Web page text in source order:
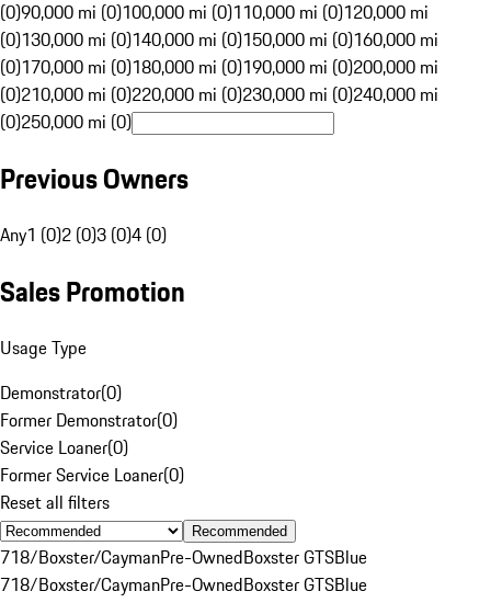
(0)90,000 mi (0)100,000 mi (0)110,000 mi (0)120,000 mi
(0)130,000 mi (0)140,000 mi (0)150,000 mi (0)160,000 mi
(0)170,000 mi (0)180,000 mi (0)190,000 mi (0)200,000 mi
(0)210,000 mi (0)220,000 mi (0)230,000 mi (0)240,000 mi
(0)250,000 mi (0)
Previous Owners
Any1 (0)2 (0)3 (0)4 (0)
Sales Promotion
Usage Type
Demonstrator(0)
Former Demonstrator(0)
Service Loaner(0)
Former Service Loaner(0)
Reset all filters
Recommended
718/Boxster/CaymanPre-OwnedBoxster GTSBlue
718/Boxster/CaymanPre-OwnedBoxster GTSBlue